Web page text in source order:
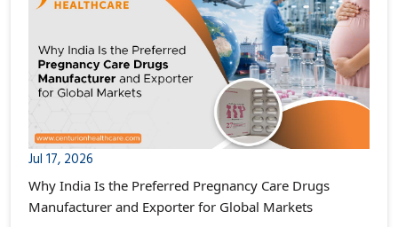
Jul 17, 2026
Why India Is the Preferred Pregnancy Care Drugs
Manufacturer and Exporter for Global Markets